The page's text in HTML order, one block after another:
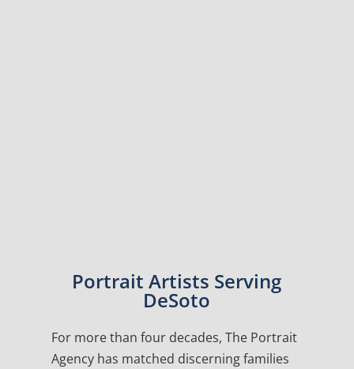
Portrait Artists Serving
DeSoto
For more than four decades, The Portrait
Agency has matched discerning families